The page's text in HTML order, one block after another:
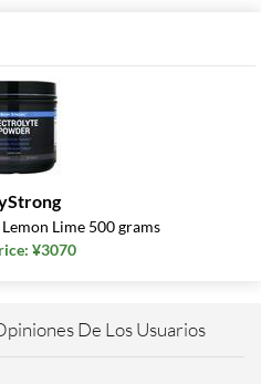
Lime 500 grams
¥3070
De Los Usuarios